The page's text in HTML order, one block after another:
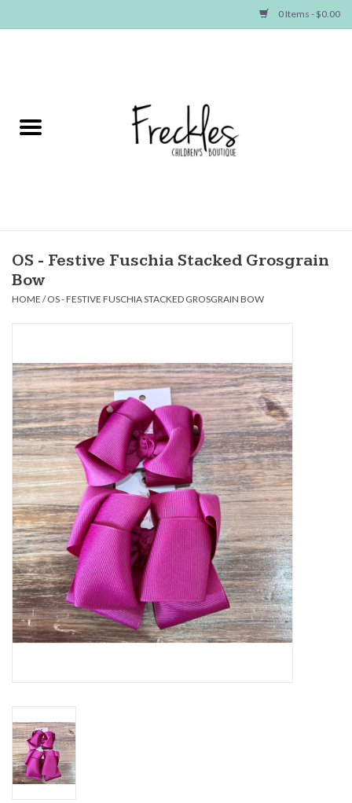
0 Items - $0.00
NEW ARRIVALS
Baby
Seasonal Items
Baby Essentials
Gameday Gear
Accessories
SHOES
SWIM
Birthday
Sale
BABY REGISTRY
OS - Festive Fuschia Stacked Grosgrain
Bow
HOME /OS - FESTIVE FUSCHIA STACKED GROSGRAIN BOW